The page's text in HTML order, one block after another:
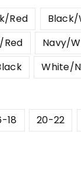
Red
Red Navy/
White/
18 20-22